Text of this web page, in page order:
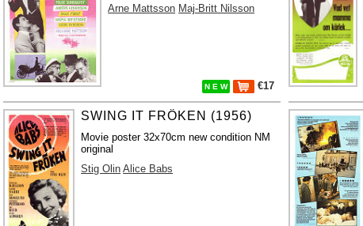
Arne Mattsson Maj-Britt Nilsson
N E W €17
SWING IT FRÖKEN (1956)
Movie poster 32x70cm new condition NM
original
Stig Olin Alice Babs